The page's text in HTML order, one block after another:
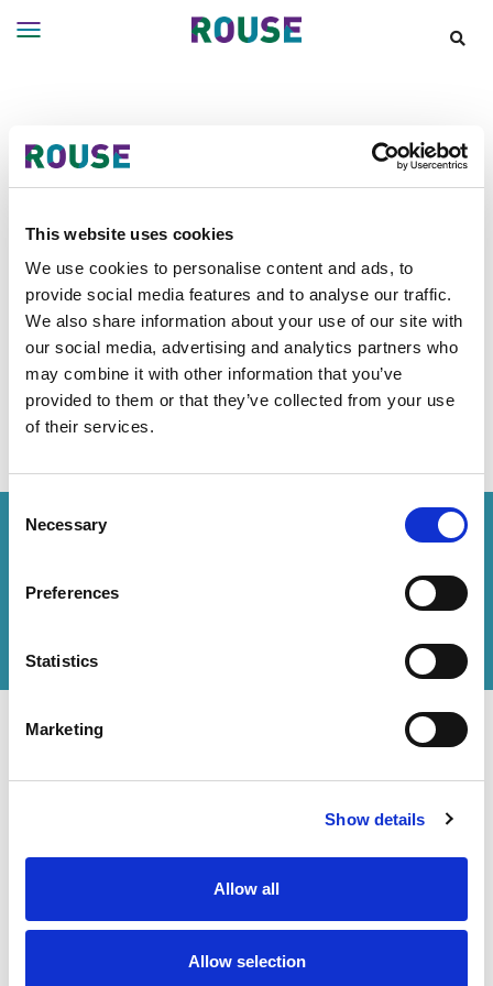
This website uses cookies
We use cookies to personalise content and ads, to
provide social media features and to analyse our traffic.
We also share information about your use of our site with
our social media, advertising and analytics partners who
may combine it with other information that you’ve
provided to them or that they’ve collected from your use
of their services.
Selection
Necessary
Preferences
Statistics
Marketing
Show details
Allow all
Allow selection
Services
Where
Work
People
Careers
About
Filter Results
Announcements tagged asLegal
500
Get in touch
to help
Accessibility Statement